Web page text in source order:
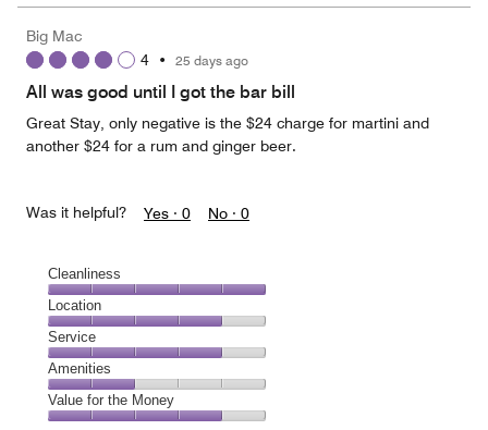
Big Mac
4 • 25 days ago
All was good until I got the bar bill
Great Stay, only negative is the $24 charge for martini and
another $24 for a rum and ginger beer.
Was it helpful? Yes · 0 No · 0
Cleanliness
Cleanliness,
5
out
of
5
Location
Location,
4
out
of
5
Service
Service,
4
out
Amenities
Amenities,
2
Value for the Money